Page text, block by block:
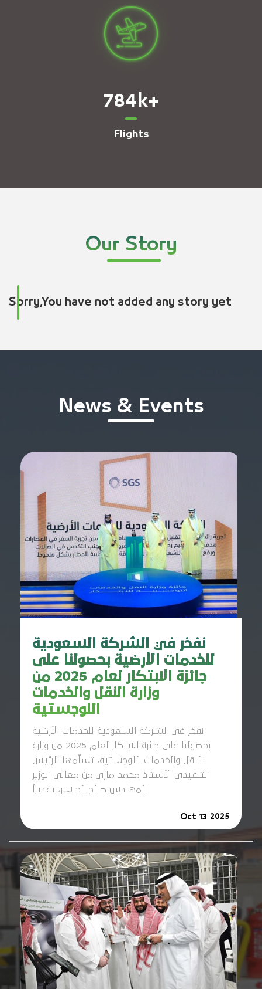
784 k+
Flights
Our Story
Sorry,You have not added any story yet
News & Events
Oct 13 2025
نفخر في الشركة السعودية
للخدمات الأرضية بحصولنا على
جائزة الابتكار لعام 2025 من
وزارة النقل والخدمات
اللوجستية
نفخر في الشركة السعودية للخدمات الأرضية
بحصولنا على جائزة الابتكار لعام 2025 من وزارة
النقل والخدمات اللوجستية، تسلّمها الرئيس
التنفيذي الأستاذ محمد مازي من معالي الوزير
المهندس صالح الجاسر، تقديراً